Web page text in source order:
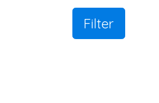
Filter